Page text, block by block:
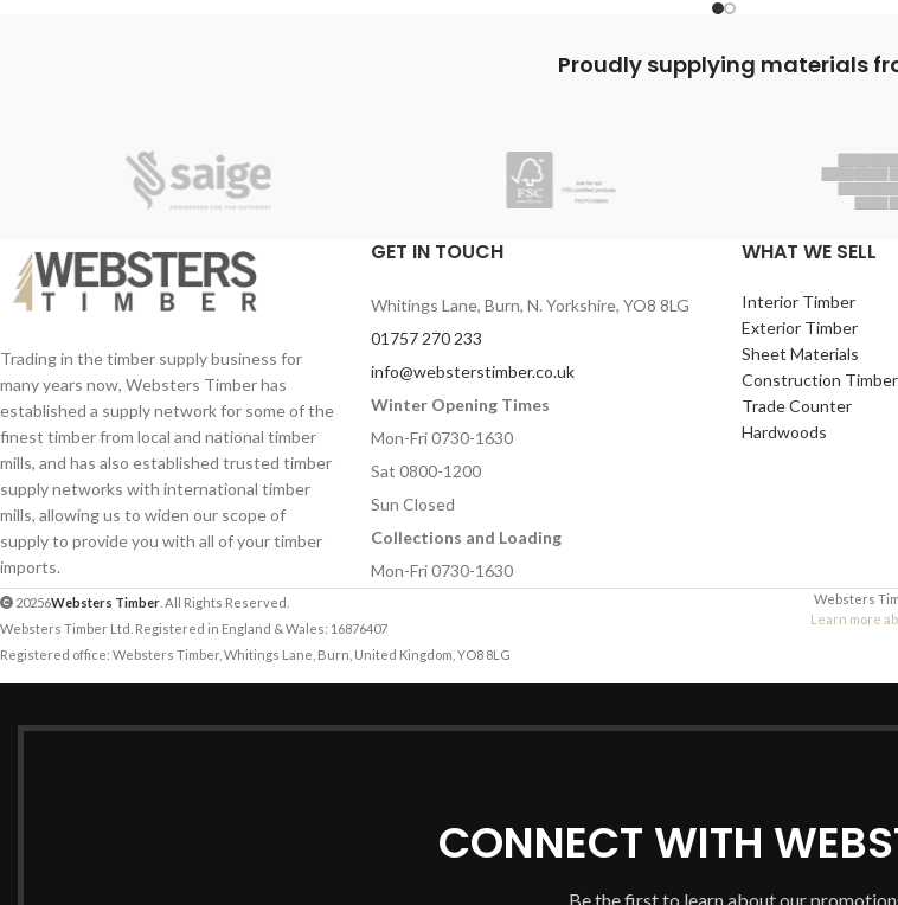
Contact Number (required)
Your Message
Contact Number (required)
Your Message
Your Name (required)
Contact Number
Quantity
Your Message
Proudly supplying materials
Trading in the timber supply business for
many years now, Websters Timber has
established a supply network for some of the
finest timber from local and national timber
mills, and has also established trusted timber
supply networks with international timber
mills, allowing us to widen our scope of
supply to provide you with all of your timber
imports.
GET IN TOUCH
Whitings Lane, Burn, N. Yorkshire, YO8 8LG
01757 270 233
info@websterstimber.co.uk
Winter Opening Times
Mon-Fri 0730-1630
Sat 0800-1200
Sun Closed
Collections and Loading
Mon-Fri 0730-1630
WHAT WE SELL
Interior Timber
Exterior Timber
Sheet Materials
Construction Timber
Trade Counter
Hardwoods
20256Websters Timber . All Rights Reserved.
Websters Timber Ltd. Registered in England & Wales: 16876407
Registered office: Websters Timber, Whitings Lane, Burn, United Kingdom, YO8 8LG
Websters
Learn more
CONNECT WITH
Be the first to learn about our